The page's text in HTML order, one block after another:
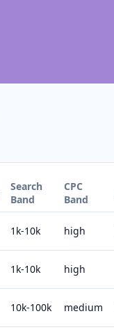
Search
Band
CPC
Band
1k-10k high
1k-10k high
10k-100k medium